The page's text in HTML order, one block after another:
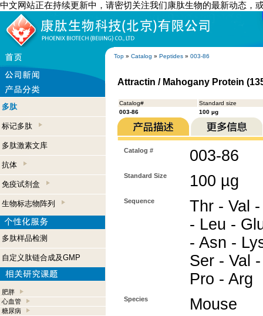
中文网站正在持续更新中，请密切关注我们康肽生物的最新动态，
Top » Catalog » Peptides » 003-86
多肽
标记多肽
多肽激素文库
抗体
免疫试剂盒
生物标志物阵列
多肽样品检测
自定义肽链合成及GMP
肥胖
心血管
糖尿病
Attractin / Mahogany Protein
Catalog#
Standard size
003-86
100 µg
Catalog # 003-86
Standard Size 100 µg
Sequence
Thr - Val
- Leu -
- Asn -
Ser - Val
Pro - Arg
Species Mouse